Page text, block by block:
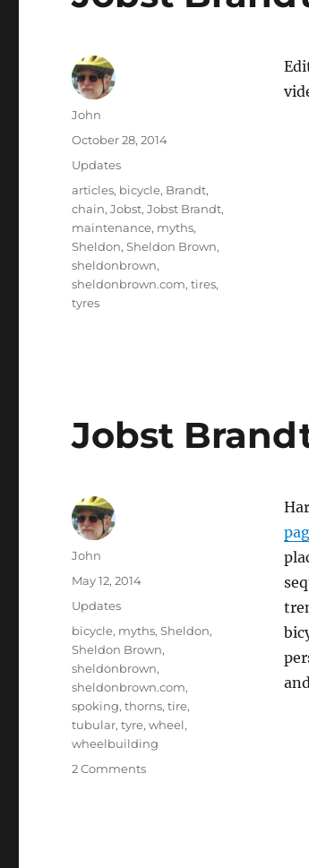
Author
John
Posted
October 28, 2014
Categories
Updates
Tags
articles, bicycle, Brandt,
chain,Jobst,Jobst Brandt,
maintenance, myths,
Sheldon,Sheldon Brown,
sheldonbrown,
sheldonbrown.com,tires,
tyres
Jobst
Author
John
Posted
May 12, 2014
Categories
Updates
Tags
bicycle, myths,Sheldon,
Sheldon Brown,
sheldonbrown,
sheldonbrown.com,
spoking,thorns,tire,
tubular,tyre,wheel,
wheelbuilding
2 Commentson